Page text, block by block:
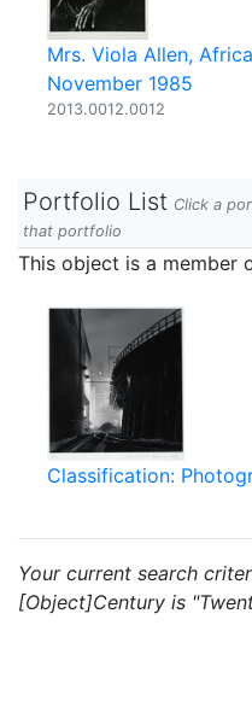
Mrs. Viola Allen,
November 1985
2013.0012.0012
Portfolio List Click a
that portfolio
This object is a
Classification:
Your current search
[Object]Century is